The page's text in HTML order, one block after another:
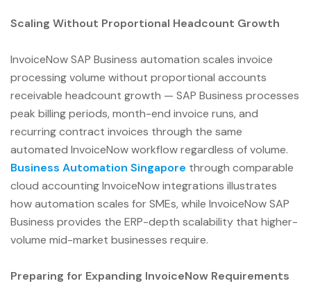
Scaling Without Proportional Headcount Growth
InvoiceNow SAP Business automation scales invoice
processing volume without proportional accounts
receivable headcount growth — SAP Business processes
peak billing periods, month-end invoice runs, and
recurring contract invoices through the same
automated InvoiceNow workflow regardless of volume.
Business Automation Singapore through comparable
cloud accounting InvoiceNow integrations illustrates
how automation scales for SMEs, while InvoiceNow SAP
Business provides the ERP-depth scalability that higher-
volume mid-market businesses require.
Preparing for Expanding InvoiceNow Requirements